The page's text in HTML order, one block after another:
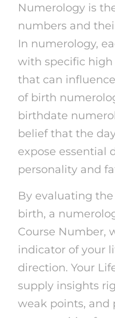
Numerology is
numbers and
In numerology,
with specific
that can
of birth
birthdate
belief that the
expose essential
personality and
By evaluating
birth, a
Course Number,
indicator of your
direction. Your
supply insights
weak points, and